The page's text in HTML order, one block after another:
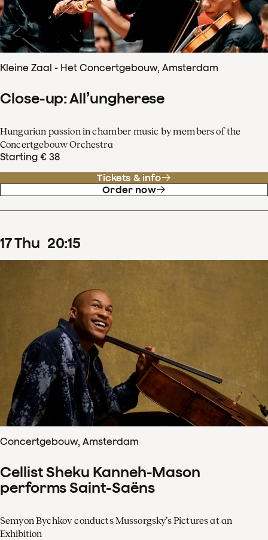
Kleine Zaal - Het Concertgebouw, Amsterdam
Close-up: All’ungherese
Hungarian passion in chamber music by members of the
Concertgebouw Orchestra
Starting € 38
Tickets & info
Order now
17Thu 20:15
Concertgebouw, Amsterdam
Cellist Sheku Kanneh-Mason
performs Saint-Saëns
Semyon Bychkov conducts Mussorgsky’s Pictures at an
Exhibition